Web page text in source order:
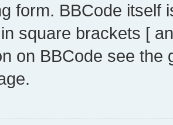
form. BBCode itself
square brackets [
on BBCode see